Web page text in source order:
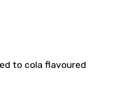
to cola flavoured